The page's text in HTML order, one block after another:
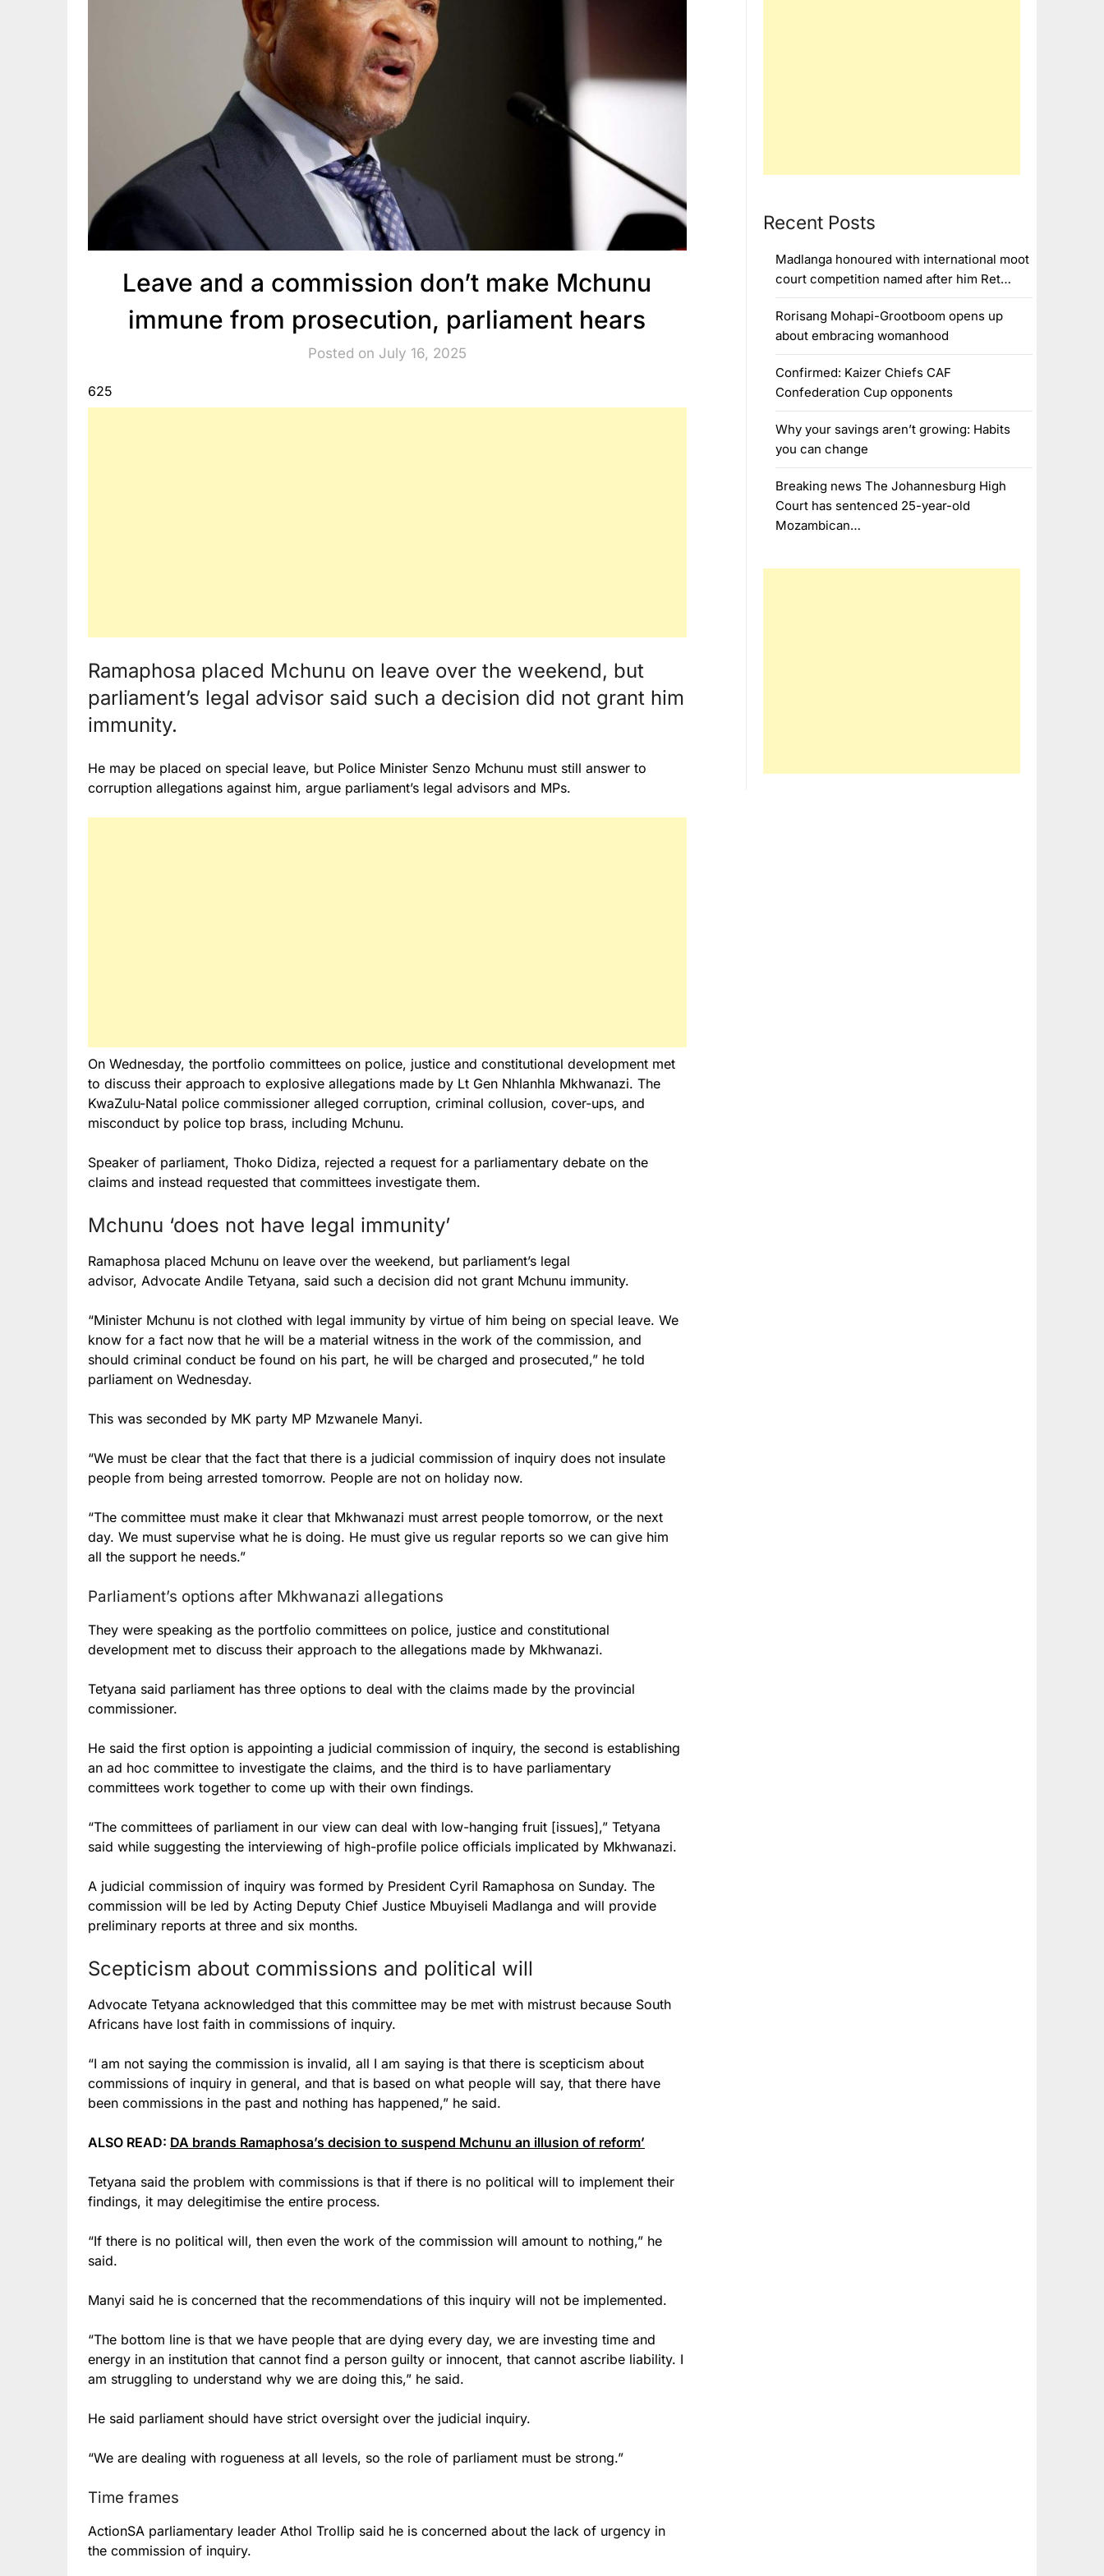
Leave and a commission don’t make Mchunu
immune from prosecution, parliament hears
Posted on July 16, 2025
625
Ramaphosa placed Mchunu on leave over the weekend, but
parliament’s legal advisor said such a decision did not grant him
immunity.
He may be placed on special leave, but Police Minister Senzo Mchunu must still answer to
corruption allegations against him, argue parliament’s legal advisors and MPs.
On Wednesday, the portfolio committees on police, justice and constitutional development met
to discuss their approach to explosive allegations made by Lt Gen Nhlanhla Mkhwanazi. The
KwaZulu-Natal police commissioner alleged corruption, criminal collusion, cover-ups, and
misconduct by police top brass, including Mchunu.
Speaker of parliament, Thoko Didiza, rejected a request for a parliamentary debate on the
claims and instead requested that committees investigate them.
Mchunu ‘does not have legal immunity’
Ramaphosa placed Mchunu on leave over the weekend, but parliament’s legal
advisor, Advocate Andile Tetyana, said such a decision did not grant Mchunu immunity.
“Minister Mchunu is not clothed with legal immunity by virtue of him being on special leave. We
know for a fact now that he will be a material witness in the work of the commission, and
should criminal conduct be found on his part, he will be charged and prosecuted,” he told
parliament on Wednesday.
This was seconded by MK party MP Mzwanele Manyi.
“We must be clear that the fact that there is a judicial commission of inquiry does not insulate
people from being arrested tomorrow. People are not on holiday now.
“The committee must make it clear that Mkhwanazi must arrest people tomorrow, or the next
day. We must supervise what he is doing. He must give us regular reports so we can give him
all the support he needs.”
Parliament’s options after Mkhwanazi allegations
They were speaking as the portfolio committees on police, justice and constitutional
development met to discuss their approach to the allegations made by Mkhwanazi.
Tetyana said parliament has three options to deal with the claims made by the provincial
commissioner.
He said the first option is appointing a judicial commission of inquiry, the second is establishing
an ad hoc committee to investigate the claims, and the third is to have parliamentary
committees work together to come up with their own findings.
“The committees of parliament in our view can deal with low-hanging fruit [issues],” Tetyana
said while suggesting the interviewing of high-profile police officials implicated by Mkhwanazi.
A judicial commission of inquiry was formed by President Cyril Ramaphosa on Sunday. The
commission will be led by Acting Deputy Chief Justice Mbuyiseli Madlanga and will provide
preliminary reports at three and six months.
Scepticism about commissions and political will
Advocate Tetyana acknowledged that this committee may be met with mistrust because South
Africans have lost faith in commissions of inquiry.
“I am not saying the commission is invalid, all I am saying is that there is scepticism about
commissions of inquiry in general, and that is based on what people will say, that there have
been commissions in the past and nothing has happened,” he said.
ALSO READ: DA brands Ramaphosa’s decision to suspend Mchunu an illusion of reform’
Tetyana said the problem with commissions is that if there is no political will to implement their
findings, it may delegitimise the entire process.
“If there is no political will, then even the work of the commission will amount to nothing,” he
said.
Manyi said he is concerned that the recommendations of this inquiry will not be implemented.
“The bottom line is that we have people that are dying every day, we are investing time and
energy in an institution that cannot find a person guilty or innocent, that cannot ascribe liability. I
am struggling to understand why we are doing this,” he said.
He said parliament should have strict oversight over the judicial inquiry.
“We are dealing with rogueness at all levels, so the role of parliament must be strong.”
Time frames
ActionSA parliamentary leader Athol Trollip said he is concerned about the lack of urgency in
the commission of inquiry.
Recent Posts
Madlanga honoured with international moot
court competition named after him Ret…
Rorisang Mohapi-Grootboom opens up
about embracing womanhood
Confirmed: Kaizer Chiefs CAF
Confederation Cup opponents
Why your savings aren’t growing: Habits
you can change
Breaking news The Johannesburg High
Court has sentenced 25-year-old
Mozambican…